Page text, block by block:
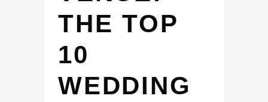
THE TOP
10
WEDDING